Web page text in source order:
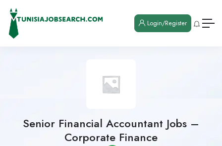
Login/Register
Senior Financial Accountant Jobs –
Corporate Finance